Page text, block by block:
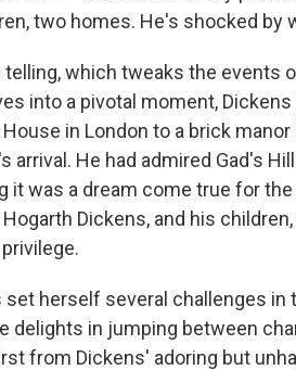
two homes. He's shocked by
telling, which tweaks the events
into a pivotal moment,
in London to a brick
arrival. He had admired Gad's
it was a dream come true for
Dickens, and his
set herself several challenges
delights in jumping between
from Dickens' adoring but